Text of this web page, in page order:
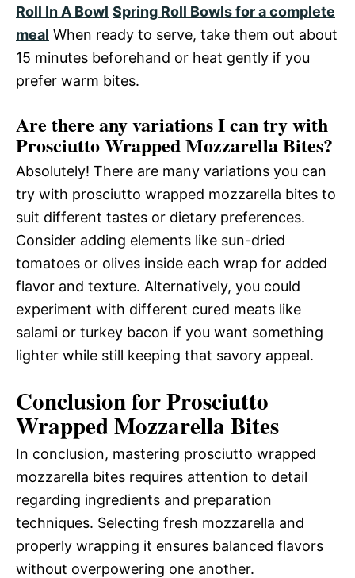
Roll In A Bowl Spring Roll Bowls for a complete
meal When ready to serve, take them out about
15 minutes beforehand or heat gently if you
prefer warm bites.
Are there any variations I can try with
Prosciutto Wrapped Mozzarella Bites?
Absolutely! There are many variations you can
try with prosciutto wrapped mozzarella bites to
suit different tastes or dietary preferences.
Consider adding elements like sun-dried
tomatoes or olives inside each wrap for added
flavor and texture. Alternatively, you could
experiment with different cured meats like
salami or turkey bacon if you want something
lighter while still keeping that savory appeal.
Conclusion for Prosciutto
Wrapped Mozzarella Bites
In conclusion, mastering prosciutto wrapped
mozzarella bites requires attention to detail
regarding ingredients and preparation
techniques. Selecting fresh mozzarella and
properly wrapping it ensures balanced flavors
without overpowering one another.